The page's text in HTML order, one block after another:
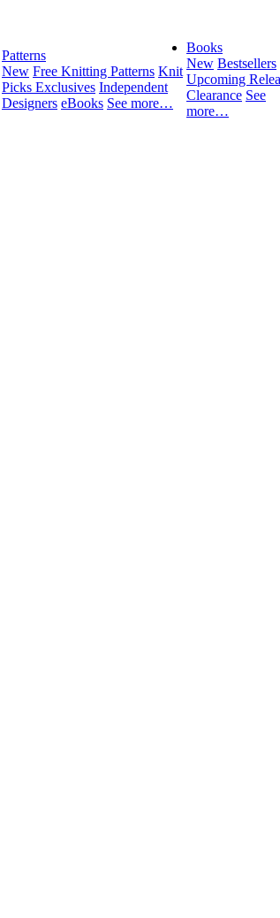
Patterns
New Free Knitting Patterns Knit
Picks Exclusives Independent
Designers eBooks See more…
Books
New Bestsellers
Upcoming
Clearance See
more…